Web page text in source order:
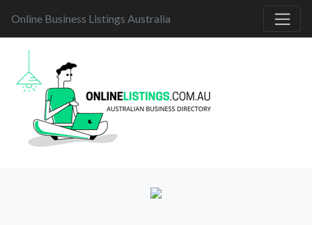
Online Business Listings Australia